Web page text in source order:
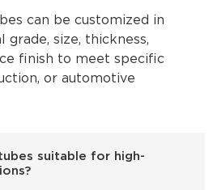
can be customized in
size, thickness,
finish to meet specific
or automotive
suitable for high-